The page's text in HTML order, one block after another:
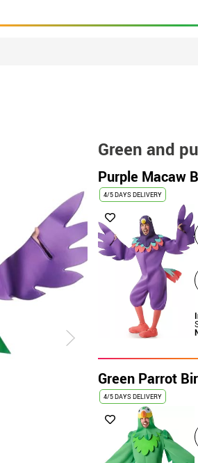
Green and
Purple Macaw
4/5 DAYS DELIVERY
Green Parrot
4/5 DAYS DELIVERY